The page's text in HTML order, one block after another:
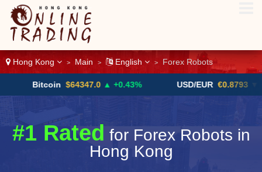
Hong Kong > Main > English > Forex Robots
$64347.0 ▲ +0.43% USD/EUR €0.8793 ▼
#1 Rated for Forex Robots in
Hong Kong